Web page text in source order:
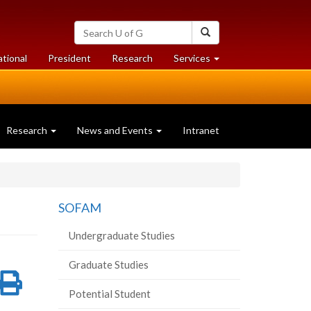
Search
University
of
Guelph
President Researchat
University
Services at
University
Research News and Events Intranet
Print
SOFAM
Undergraduate Studies
Graduate Studies
Potential Student